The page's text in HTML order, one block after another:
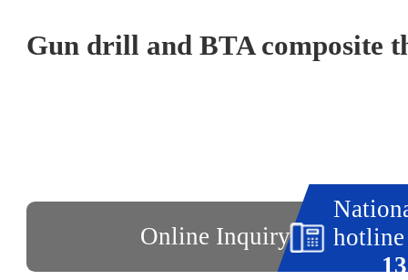
Online Inquiry
hotline